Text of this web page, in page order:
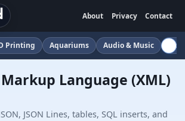
About Privacy Contact
Printing Aquariums Audio & Music
Language (XML)
JSON Lines, tables, SQL inserts, and